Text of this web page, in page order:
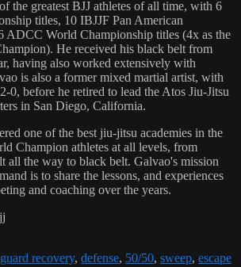
the greatest BJJ athletes of all time, with 6
titles, 10 IBJJF Pan American
ADCC World Championship titles (4x as the
He received his black belt from
having also worked extensively with
is also a former mixed martial artist, with
0, before he retired to lead the Atos Jiu-Jitsu
in San Diego, California.
one of the best jiu-jitsu academies in the
Champion athletes at all levels, from
all the way to black belt. Galvao's mission
is to share the lessons, and experiences
and coaching over the years.
guard recovery, defense, 50/50, sweep, escape